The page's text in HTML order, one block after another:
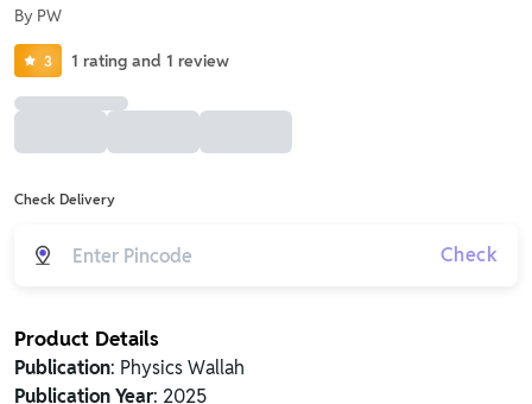
By PW
3 1 rating and 1 review
Check Delivery
Check
Product Details
Publication: Physics Wallah
Publication Year: 2025